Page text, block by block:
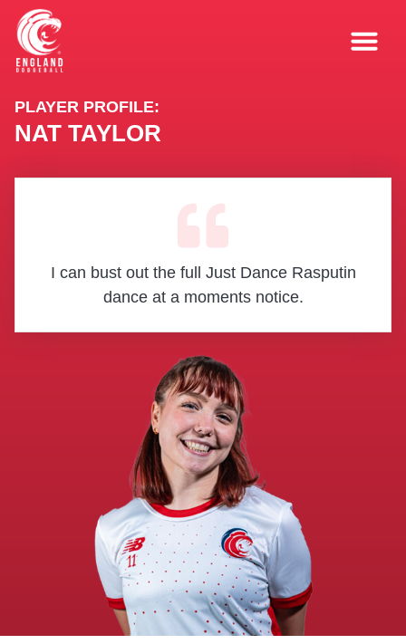
PLAYER PROFILE:
NAT TAYLOR
I can bust out the full Just Dance Rasputin
dance at a moments notice.